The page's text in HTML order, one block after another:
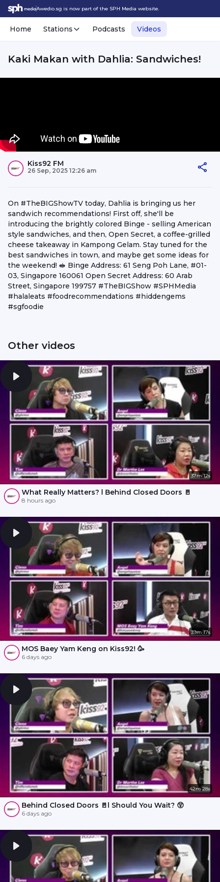
Awedio.sg is now part of the SPH Media website.
Home Stations Podcasts Videos
Kaki Makan with Dahlia: Sandwiches!
Kiss92 FM
26 Sep, 2025 12:26 am
On #TheBIGShowTV today, Dahlia is bringing us her
sandwich recommendations! First off, she'll be
introducing the brightly colored Binge - selling American
style sandwiches, and then, Open Secret, a coffee-grilled
cheese takeaway in Kampong Gelam. Stay tuned for the
best sandwiches in town, and maybe get some ideas for
the weekend! 🥪 Binge Address: 61 Seng Poh Lane, #01-
03, Singapore 160061 Open Secret Address: 60 Arab
Street, Singapore 199757 #TheBIGShow #SPHMedia
#halaleats #foodrecommendations #hiddengems
#sgfoodie
Other videos
37m 12s
What Really Matters? l Behind Closed Doors 🚪
8 hours ago
39m 17s
MOS Baey Yam Keng on Kiss92! 🥳
6 days ago
42m 28s
Behind Closed Doors 🚪l Should You Wait? 😲
6 days ago